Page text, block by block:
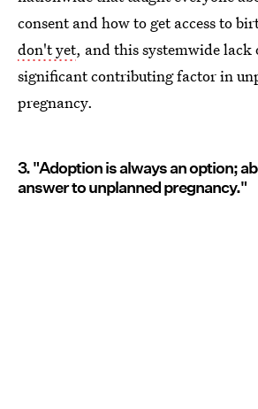
consent and how to get access to
don't yet, and this systemwide lack
significant contributing factor in
pregnancy.
3. "Adoption is always an option;
answer to unplanned pregnancy."